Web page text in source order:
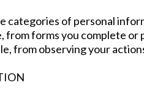
categories of personal
from forms you complete or
from observing your